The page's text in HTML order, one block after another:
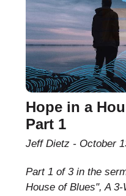
Hope in a
Part 1
Jeff Dietz October
Part 1 of 3 in the
House of Blues", A